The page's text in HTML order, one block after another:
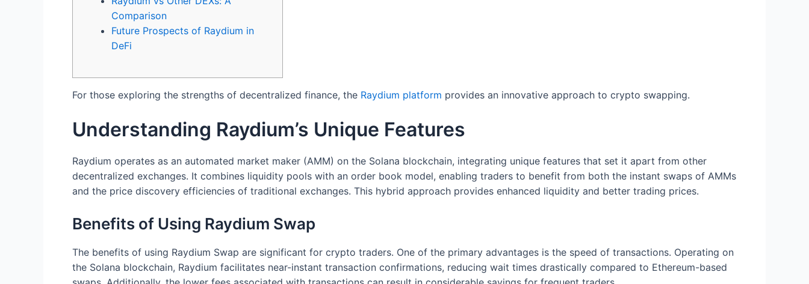
Comparison
Future Prospects of Raydium in
DeFi
For those exploring the strengths of decentralized finance, the Raydium platform provides an innovative approach to crypto swapping.
Understanding Raydium’s Unique Features
Raydium operates as an automated market maker (AMM) on the Solana blockchain, integrating unique features that set it apart from other
decentralized exchanges. It combines liquidity pools with an order book model, enabling traders to benefit from both the instant swaps of AMMs
and the price discovery efficiencies of traditional exchanges. This hybrid approach provides enhanced liquidity and better trading prices.
Benefits of Using Raydium Swap
The benefits of using Raydium Swap are significant for crypto traders. One of the primary advantages is the speed of transactions. Operating on
the Solana blockchain, Raydium facilitates near-instant transaction confirmations, reducing wait times drastically compared to Ethereum-based